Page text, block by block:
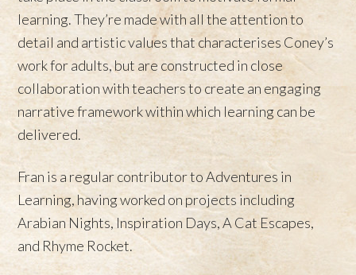
learning. They’re made with all the attention to
detail and artistic values that characterises Coney’s
work for adults, but are constructed in close
collaboration with teachers to create an engaging
narrative framework within which learning can be
delivered.
Fran is a regular contributor to Adventures in
Learning, having worked on projects including
Arabian Nights, Inspiration Days, A Cat Escapes,
and Rhyme Rocket.